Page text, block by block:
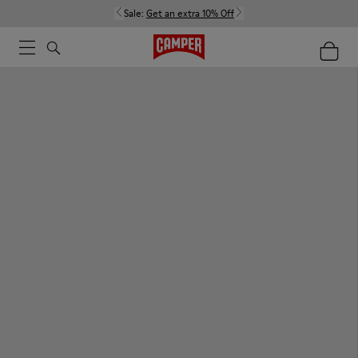
Sale: Get an extra 10% Off